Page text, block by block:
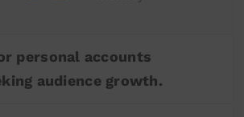
personal accounts
audience growth.